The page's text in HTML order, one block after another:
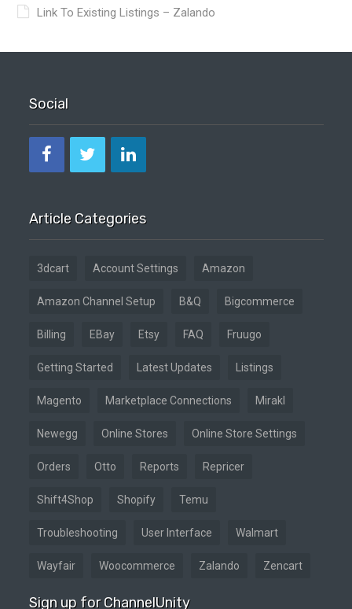
Link To Existing Listings – Zalando
Social
Article Categories
3dcart Account Settings Amazon
Amazon Channel Setup B&Q Bigcommerce
Billing EBay Etsy FAQ Fruugo
Getting Started Latest Updates Listings
Magento Marketplace Connections Mirakl
Newegg Online Stores Online Store Settings
Orders Otto Reports Repricer
Shift4Shop Shopify Temu
Troubleshooting User Interface Walmart
Wayfair Woocommerce Zalando Zencart
Sign up for ChannelUnity